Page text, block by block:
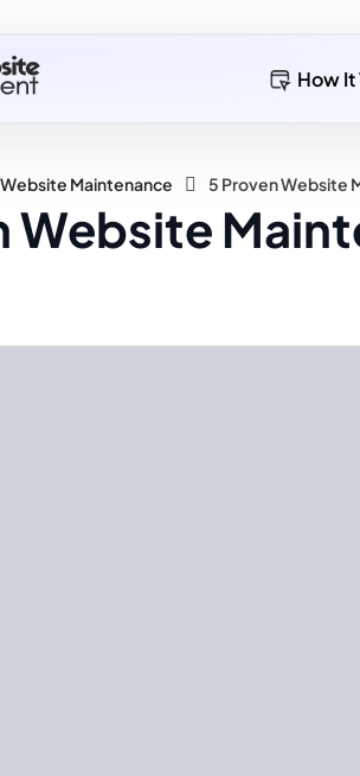
How It
Website Maintenance 5 Proven Website
Website